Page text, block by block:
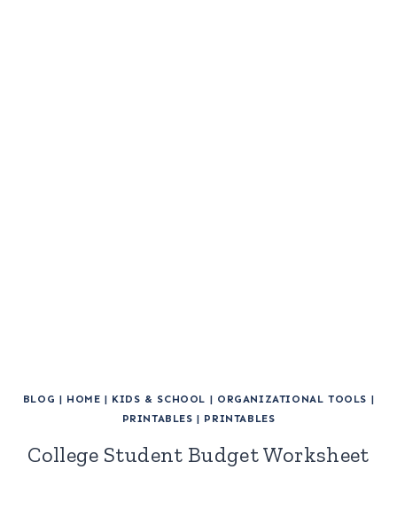
BLOG | HOME | KIDS & SCHOOL | ORGANIZATIONAL TOOLS |
PRINTABLES | PRINTABLES
College Student Budget Worksheet